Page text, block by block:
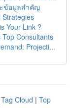
ข้อมูลสำคัญ
Strategies
Your Link ?
Consultants
Projecti...
Tag Cloud | Top